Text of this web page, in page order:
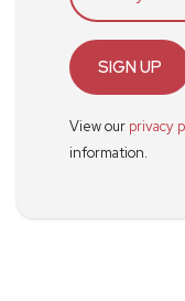
SIGN UP
View our privacy
information.